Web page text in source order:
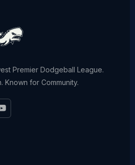
Premier Dodgeball League.
Known for Community.